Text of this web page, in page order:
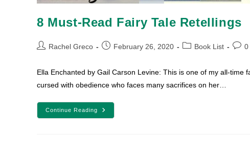
8 Must-Read Fairy Tale Retellings
PostRachel Greco
PostFebruary 26, 2020
PostBook List
Post0
Ella Enchanted by Gail Carson Levine: This is one of my all-
cursed with obedience who faces many sacrifices on her…
Continue Reading
Must-